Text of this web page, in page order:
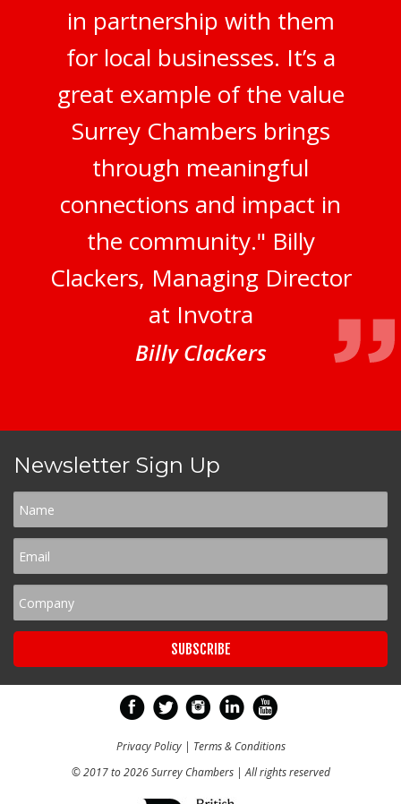
in partnership with them
for local businesses. It’s a
great example of the value
Surrey Chambers brings
through meaningful
connections and impact in
the community." Billy
Clackers, Managing Director
at Invotra
Billy Clackers
Newsletter Sign Up
Privacy Policy| Terms & Conditions
© 2017 to 2026 Surrey Chambers | All rights reserved